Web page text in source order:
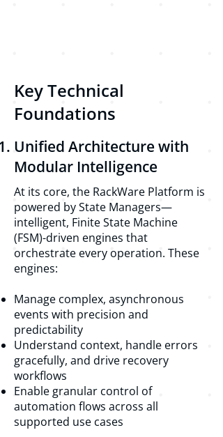
Key Technical
Foundations
Unified Architecture with
Modular Intelligence
At its core, the RackWare Platform is
powered by State Managers—
intelligent, Finite State Machine
(FSM)-driven engines that
orchestrate every operation. These
engines:
Manage complex, asynchronous
events with precision and
predictability
Understand context, handle errors
gracefully, and drive recovery
workflows
Enable granular control of
automation flows across all
supported use cases